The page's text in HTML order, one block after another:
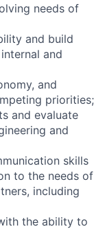
needs of
and build
and
and
priorities;
and evaluate
and
skills
to the needs of
including
the ability to